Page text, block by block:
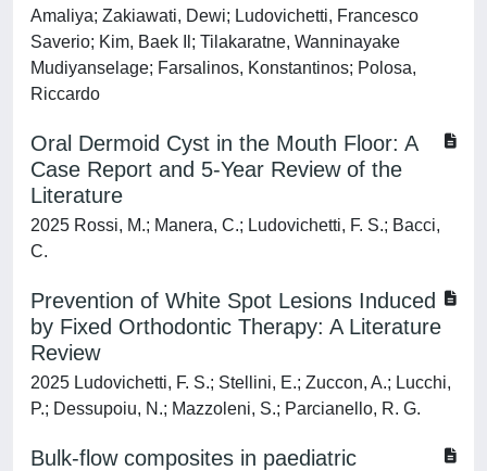
Amaliya; Zakiawati, Dewi; Ludovichetti, Francesco
Saverio; Kim, Baek Il; Tilakaratne, Wanninayake
Mudiyanselage; Farsalinos, Konstantinos; Polosa,
Riccardo
Oral Dermoid Cyst in the Mouth Floor: A
Case Report and 5-Year Review of the
Literature
2025 Rossi, M.; Manera, C.; Ludovichetti, F. S.; Bacci,
C.
Prevention of White Spot Lesions Induced
by Fixed Orthodontic Therapy: A Literature
Review
2025 Ludovichetti, F. S.; Stellini, E.; Zuccon, A.; Lucchi,
P.; Dessupoiu, N.; Mazzoleni, S.; Parcianello, R. G.
Bulk-flow composites in paediatric